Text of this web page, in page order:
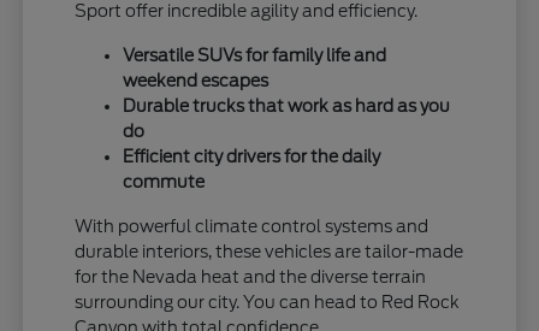
Sport offer incredible agility and efficiency.
Versatile SUVs for family life and
weekend escapes
Durable trucks that work as hard as you
do
Efficient city drivers for the daily
commute
With powerful climate control systems and
durable interiors, these vehicles are tailor-made
for the Nevada heat and the diverse terrain
surrounding our city. You can head to Red Rock